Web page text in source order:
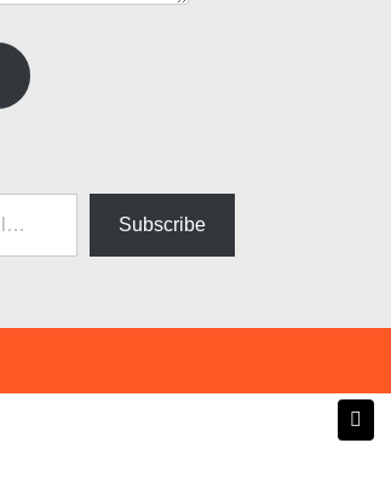
Subscribe